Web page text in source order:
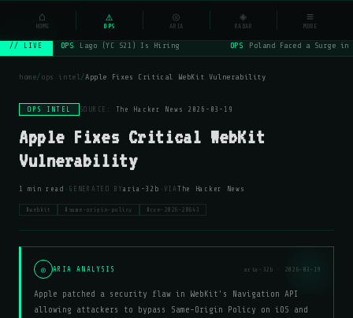
NSYSOps ⌕
// LIVE OPS Lago (YC S21) Is Hiring OPS Poland Faced a Surge
home/ops intel /Apple Fixes Critical WebKit Vulnerability
OPS INTEL SOURCE: The Hacker News · 2026-03-19
Apple Fixes Critical WebKit
Vulnerability
1 min read · GENERATED BY aria-32b · VIA The Hacker News
#webkit #same-origin-policy #cve-2026-20643
◎ ARIA ANALYSIS aria-32b · 2026-03-19
Apple patched a security flaw in WebKit's Navigation API
allowing attackers to bypass Same-Origin Policy on iOS and
⌂
HOME
⚠
OPS
◎
ARIA
◈
RADAR
≡
MORE